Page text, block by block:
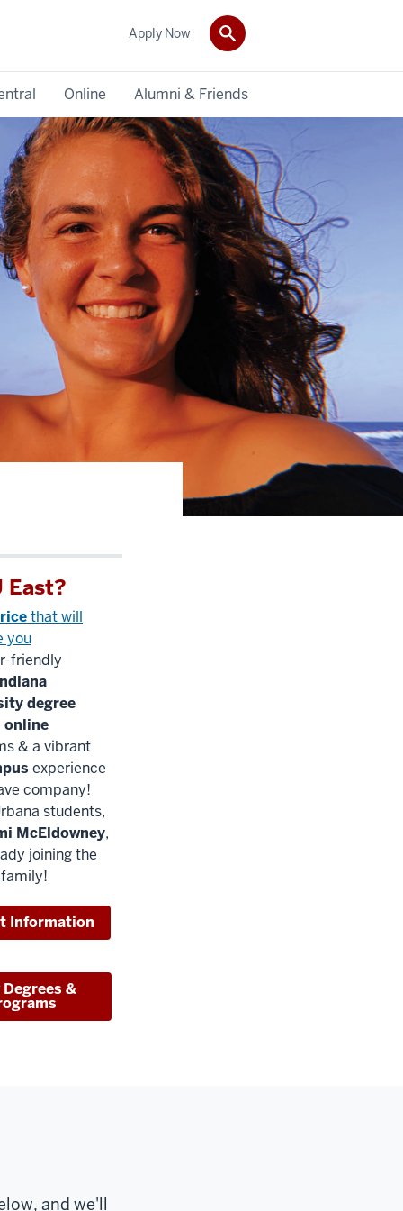
Online Alumni & Friends
Apply Now
East?
that will
you
friendly
degree
online
& a vibrant
experience
company!
students,
McEldowney,
joining the
Information
Degrees &
and we'll